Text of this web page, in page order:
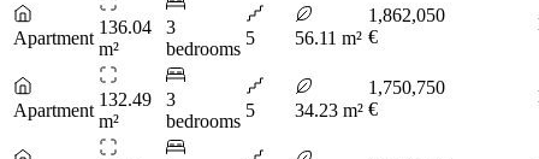
Apartment
136.04
m²
3
bedrooms
5 56.11 m²
1,862,050
€
Apartment
132.49
m²
3
bedrooms
5 34.23 m²
1,750,750
€